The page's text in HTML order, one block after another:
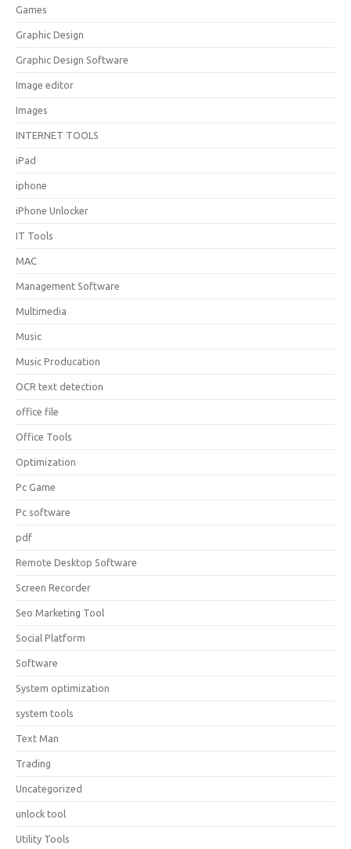
Games
Graphic Design
Graphic Design Software
Image editor
Images
INTERNET TOOLS
iPad
iphone
iPhone Unlocker
IT Tools
MAC
Management Software
Multimedia
Music
Music Producation
OCR text detection
office file
Office Tools
Optimization
Pc Game
Pc software
pdf
Remote Desktop Software
Screen Recorder
Seo Marketing Tool
Social Platform
Software
System optimization
system tools
Text Man
Trading
Uncategorized
unlock tool
Utility Tools